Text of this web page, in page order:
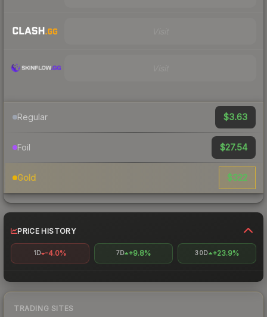
Regular $3.63
Foil $27.54
Gold $322
PRICE HISTORY
1D -4.0% 7D +9.8% 30D +23.9%
TRADING SITES